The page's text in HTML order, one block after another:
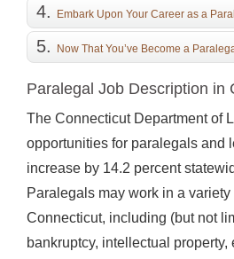
Desired
Embark Upon Your Career as a
Connecticut
Now That You’ve Become a
Paralegal Job Description in
The Connecticut Department of
opportunities for paralegals and
increase by 14.2 percent
Paralegals may work in a
Connecticut, including (but not
bankruptcy, intellectual property,